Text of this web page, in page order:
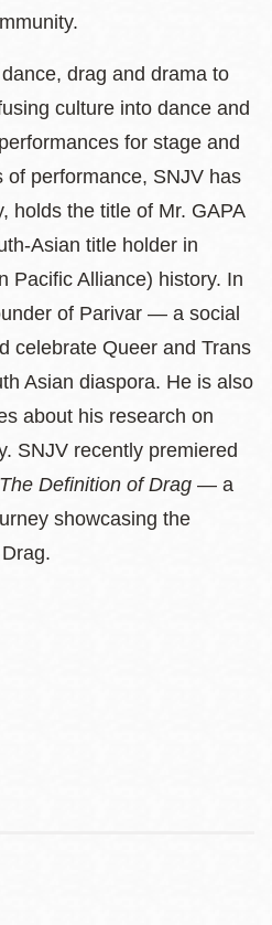
drag and drama to
culture into dance and
for stage and
of performance, SNJV has
holds the title of Mr. GAPA
Asian title holder in
Pacific Alliance) history. In
of Parivar — a social
celebrate Queer and Trans
Asian diaspora. He is also
about his research on
SNJV recently premiered
The Definition of Drag — a
showcasing the